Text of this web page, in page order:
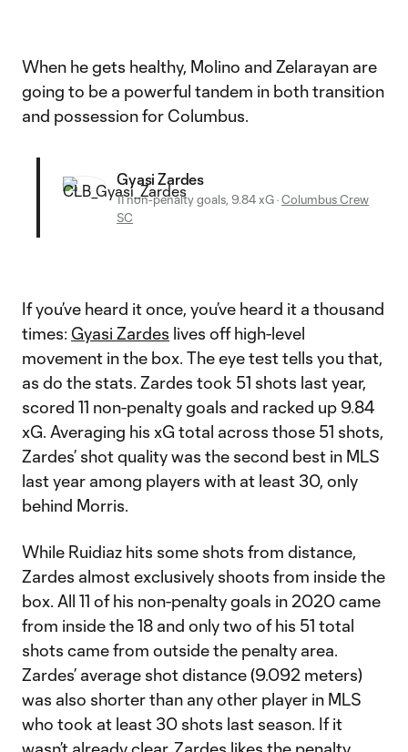
When he gets healthy, Molino and Zelarayan are
going to be a powerful tandem in both transition
and possession for Columbus.
Gyasi Zardes
11 non-penalty goals, 9.84 xG·Columbus Crew
SC
If you’ve heard it once, you’ve heard it a thousand
times: Gyasi Zardes lives off high-level
movement in the box. The eye test tells you that,
as do the stats. Zardes took 51 shots last year,
scored 11 non-penalty goals and racked up 9.84
xG. Averaging his xG total across those 51 shots,
Zardes’ shot quality was the second best in MLS
last year among players with at least 30, only
behind Morris.
While Ruidiaz hits some shots from distance,
Zardes almost exclusively shoots from inside the
box. All 11 of his non-penalty goals in 2020 came
from inside the 18 and only two of his 51 total
shots came from outside the penalty area.
Zardes’ average shot distance (9.092 meters)
was also shorter than any other player in MLS
who took at least 30 shots last season. If it